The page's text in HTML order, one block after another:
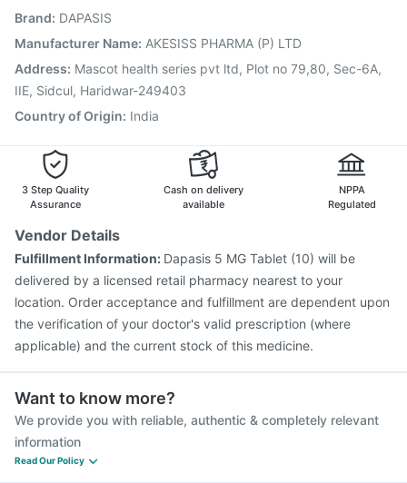
Pneumovax 23 Vaccine
Vaxiflu 2025-2026 Vaccine Tetanus Vaccine
Fluquadri Sh Vaccine
Menactra Injection
Nukovax 13 Vaccine
Brand: DAPASIS
Manufacturer Name: AKESISS PHARMA (P) LTD
Address: Mascot health series pvt ltd, Plot no 79,80, Sec-6A,
IIE, Sidcul, Haridwar-249403
Country of Origin: India
3 Step Quality
Assurance
Cash on delivery
available
NPPA
Regulated
Vendor Details
Fulfillment Information: Dapasis 5 MG Tablet (10) will be
delivered by a licensed retail pharmacy nearest to your
location. Order acceptance and fulfillment are dependent upon
the verification of your doctor's valid prescription (where
applicable) and the current stock of this medicine.
Want to know more?
We provide you with reliable, authentic & completely relevant
information
Read Our Policy